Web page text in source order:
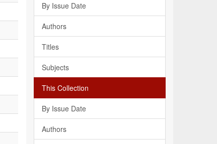
By Issue Date
Authors
Titles
Subjects
This Collection
By Issue Date
Authors